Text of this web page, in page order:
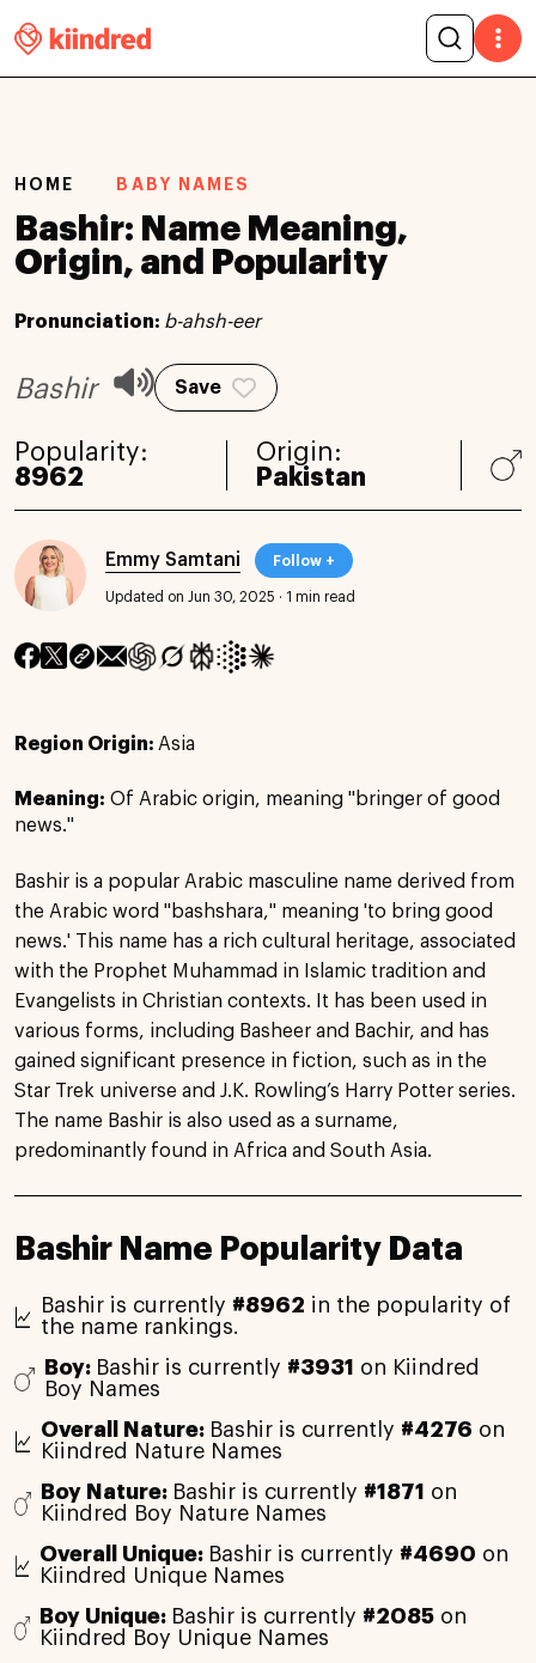
HOME BABY NAMES
Bashir: Name Meaning,
Origin, and Popularity
Pronunciation: b-ahsh-eer
Bashir Save
Popularity:
8962
Origin:
Pakistan
Emmy Samtani Follow +
Updated on Jun 30, 2025 · 1 min read
Region Origin: Asia
Meaning: Of Arabic origin, meaning "bringer of good
news."
Bashir is a popular Arabic masculine name derived from
the Arabic word "bashshara," meaning 'to bring good
news.' This name has a rich cultural heritage, associated
with the Prophet Muhammad in Islamic tradition and
Evangelists in Christian contexts. It has been used in
various forms, including Basheer and Bachir, and has
gained significant presence in fiction, such as in the
Star Trek universe and J.K. Rowling’s Harry Potter series.
The name Bashir is also used as a surname,
predominantly found in Africa and South Asia.
Bashir Name Popularity Data
Bashir is currently #8962 in the popularity of
the name rankings.
Boy: Bashir is currently #3931
on Kiindred
Boy Names
Overall Nature: Bashir is currently #4276 on
Kiindred Nature Names
Boy Nature: Bashir is currently #1871
on
Kiindred Boy Nature Names
Overall Unique: Bashir is currently #4690 on
Kiindred Unique Names
Boy Unique: Bashir is currently #2085 on
Kiindred Boy Unique Names